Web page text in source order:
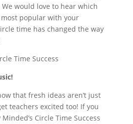
would love to hear which
popular with your
time has changed the way
that fresh ideas aren’t just
teachers excited too! If you
Circle Time Success